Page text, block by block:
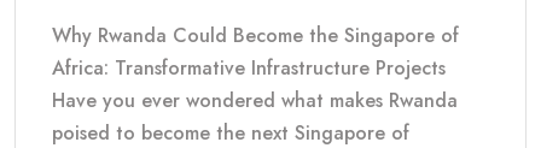
Why Rwanda Could Become the Singapore of
Africa: Transformative Infrastructure Projects
Have you ever wondered what makes Rwanda
poised to become the next Singapore of